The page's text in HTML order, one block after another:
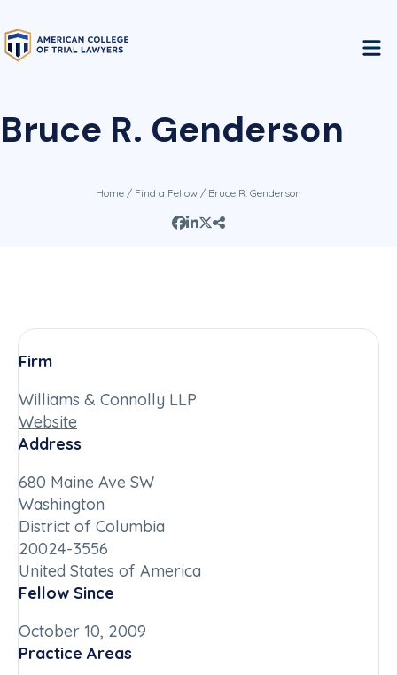
Bruce R. Genderson
Home / Find a Fellow / Bruce R. Genderson
Firm
Williams & Connolly LLP
Website
Address
680 Maine Ave SW
Washington
District of Columbia
20024-3556
United States of America
Fellow Since
October 10, 2009
Practice Areas